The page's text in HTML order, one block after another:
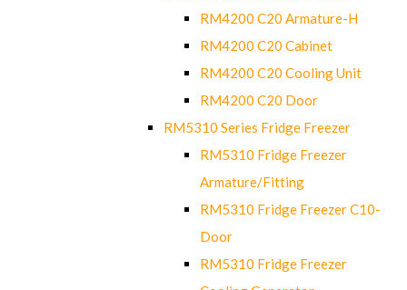
RM4200 C20 Armature-H
RM4200 C20 Cabinet
RM4200 C20 Cooling Unit
RM4200 C20 Door
RM5310 Series Fridge Freezer
RM5310 Fridge Freezer
Armature/Fitting
RM5310 Fridge Freezer C10-
Door
RM5310 Fridge Freezer